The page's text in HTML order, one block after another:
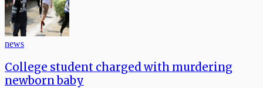
news
College student charged with murdering
newborn baby